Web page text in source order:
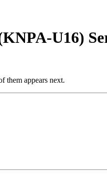
U16)
them appears next.